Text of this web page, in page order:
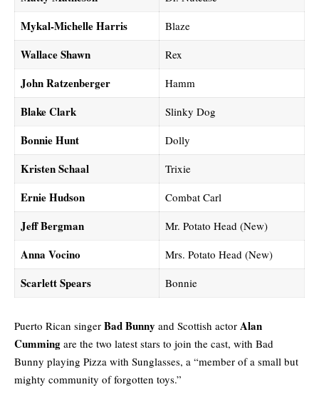
Mykal-Michelle Harris Blaze
Wallace Shawn Rex
John Ratzenberger Hamm
Blake Clark Slinky Dog
Bonnie Hunt Dolly
Kristen Schaal Trixie
Ernie Hudson Combat Carl
Jeff Bergman Mr. Potato Head (New)
Anna Vocino Mrs. Potato Head (New)
Scarlett Spears Bonnie
Puerto Rican singer Bad Bunny and Scottish actor Alan
Cumming are the two latest stars to join the cast, with Bad
Bunny playing Pizza with Sunglasses, a “member of a small but
mighty community of forgotten toys.”